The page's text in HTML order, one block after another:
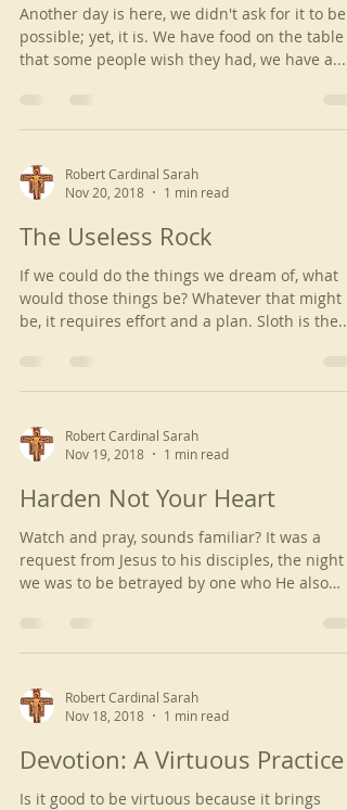
Another day is here, we didn't ask for it to be
possible; yet, it is. We have food on the table
that some people wish they had, we have a...
Robert Cardinal Sarah
Nov 20, 2018
1 min read
The Useless Rock
If we could do the things we dream of, what
would those things be? Whatever that might
be, it requires effort and a plan. Sloth is the...
Robert Cardinal Sarah
Nov 19, 2018
1 min read
Harden Not Your Heart
Watch and pray, sounds familiar? It was a
request from Jesus to his disciples, the night
we was to be betrayed by one who He also
Robert Cardinal Sarah
Nov 18, 2018
1 min read
Devotion: A Virtuous Practice
Is it good to be virtuous because it brings